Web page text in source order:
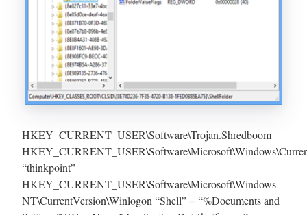
HKEY_CURRENT_USER\Software\Trojan.Shredboom
“thinkpoint”
HKEY_CURRENT_USER\Software\Microsoft\Windows
NT\CurrentVersion\Winlogon “Shell” = “%Documents and